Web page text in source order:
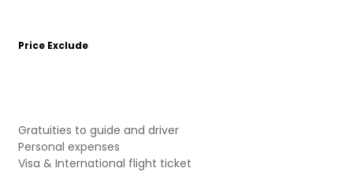
Price Exclude
Gratuities to guide and driver
Personal expenses
Visa & International flight ticket